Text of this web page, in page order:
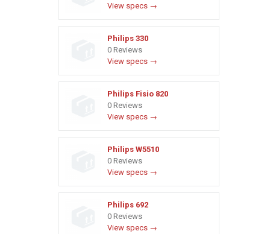
View specs →
Philips 330
0 Reviews
View specs →
Philips Fisio 820
0 Reviews
View specs →
Philips W5510
0 Reviews
View specs →
Philips 692
0 Reviews
View specs →